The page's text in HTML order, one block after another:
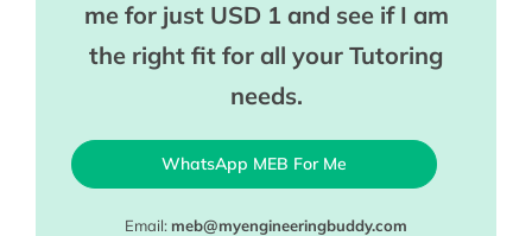
me for just USD 1 and see if I am
the right fit for all your Tutoring
needs.
WhatsApp MEB For Me
Email: meb@myengineeringbuddy.com